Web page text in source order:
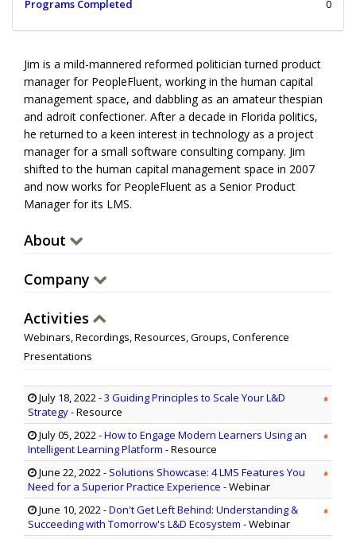
Programs Completed
0
Jim is a mild-mannered reformed politician turned product
manager for PeopleFluent, working in the human capital
management space, and dabbling as an amateur thespian
and adroit confectioner. After a decade in Florida politics,
he returned to a keen interest in technology as a project
manager for a small software consulting company. Jim
shifted to the human capital management space in 2007
and now works for PeopleFluent as a Senior Product
Manager for its LMS.
About
Company
Activities
Webinars, Recordings, Resources, Groups, Conference
Presentations
July 18, 2022-3 Guiding Principles to Scale Your L&D
Strategy- Resource
July 05, 2022-How to Engage Modern Learners Using an
Intelligent Learning Platform - Resource
June 22, 2022- Solutions Showcase: 4 LMS Features You
Need for a Superior Practice Experience - Webinar
June 10, 2022-Don't Get Left Behind: Understanding &
Succeeding with Tomorrow's L&D Ecosystem - Webinar